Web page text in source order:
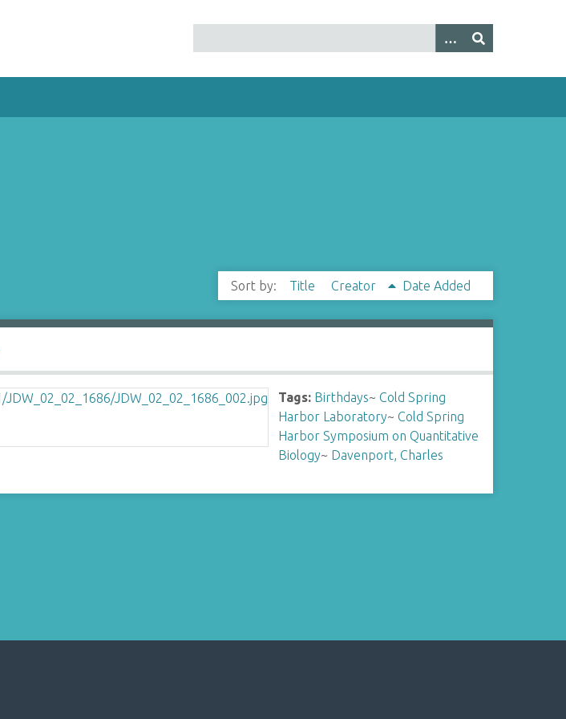
Sort by: Title Creator Date Added
Tags: Birthdays~Cold Spring
Harbor Laboratory~Cold Spring
Harbor Symposium on Quantitative
Biology~ Davenport, Charles